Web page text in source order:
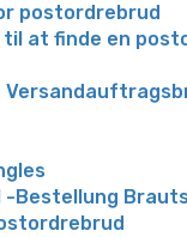
postordrebrud
at finde en
-Bestellung